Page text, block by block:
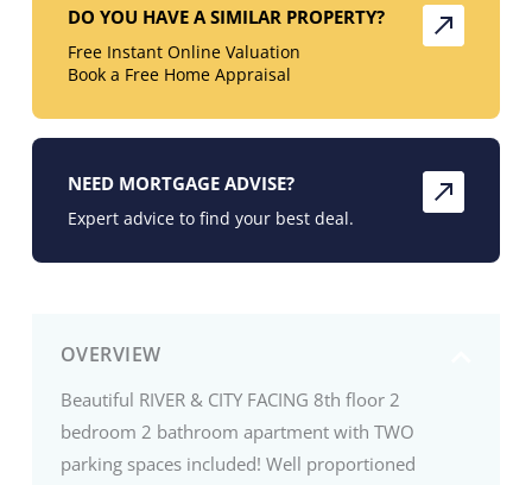
OVERVIEW
Beautiful RIVER & CITY FACING 8th floor 2
bedroom 2 bathroom apartment with TWO
parking spaces included! Well proportioned
DO YOU HAVE A SIMILAR PROPERTY?
Free Instant Online Valuation
Book a Free Home Appraisal
NEED MORTGAGE ADVISE?
Expert advice to find your best deal.